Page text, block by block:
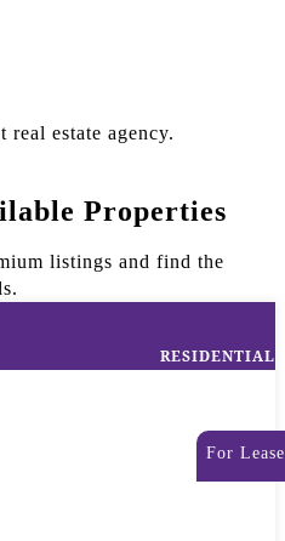
real estate agency.
Properties
listings and find the
RESIDENTIAL
For Lease